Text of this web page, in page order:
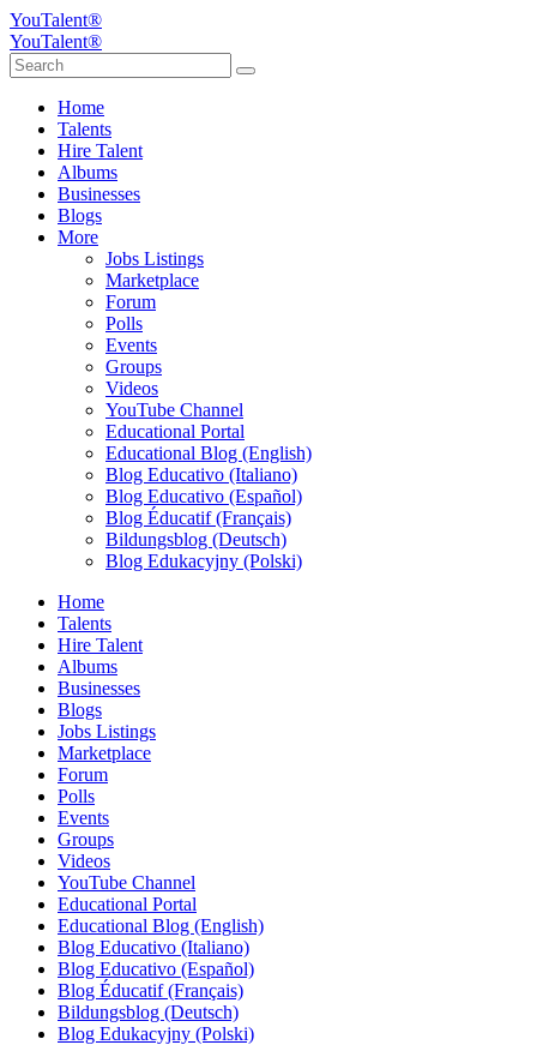
YouTalent®
YouTalent®
Home
Talents
Hire Talent
Albums
Businesses
Blogs
More
Jobs Listings
Marketplace
Forum
Polls
Events
Groups
Videos
YouTube Channel
Educational Portal
Educational Blog (English)
Blog Educativo (Italiano)
Blog Educativo (Español)
Blog Éducatif (Français)
Bildungsblog (Deutsch)
Blog Edukacyjny (Polski)
Home
Talents
Hire Talent
Albums
Businesses
Blogs
Jobs Listings
Marketplace
Forum
Polls
Events
Groups
Videos
YouTube Channel
Educational Portal
Educational Blog (English)
Blog Educativo (Italiano)
Blog Educativo (Español)
Blog Éducatif (Français)
Bildungsblog (Deutsch)
Blog Edukacyjny (Polski)